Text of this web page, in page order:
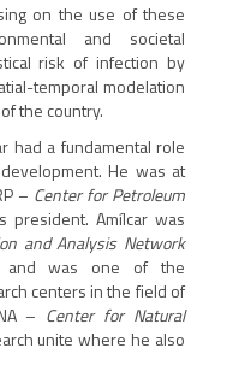
on the use of these
and societal
risk of infection by
temporal modelation
the country.
had a fundamental role
He was at
– Center for Petroleum
Amílcar was
and Analysis Network
was one of the
centers in the field of
– Center for Natural
unite where he also